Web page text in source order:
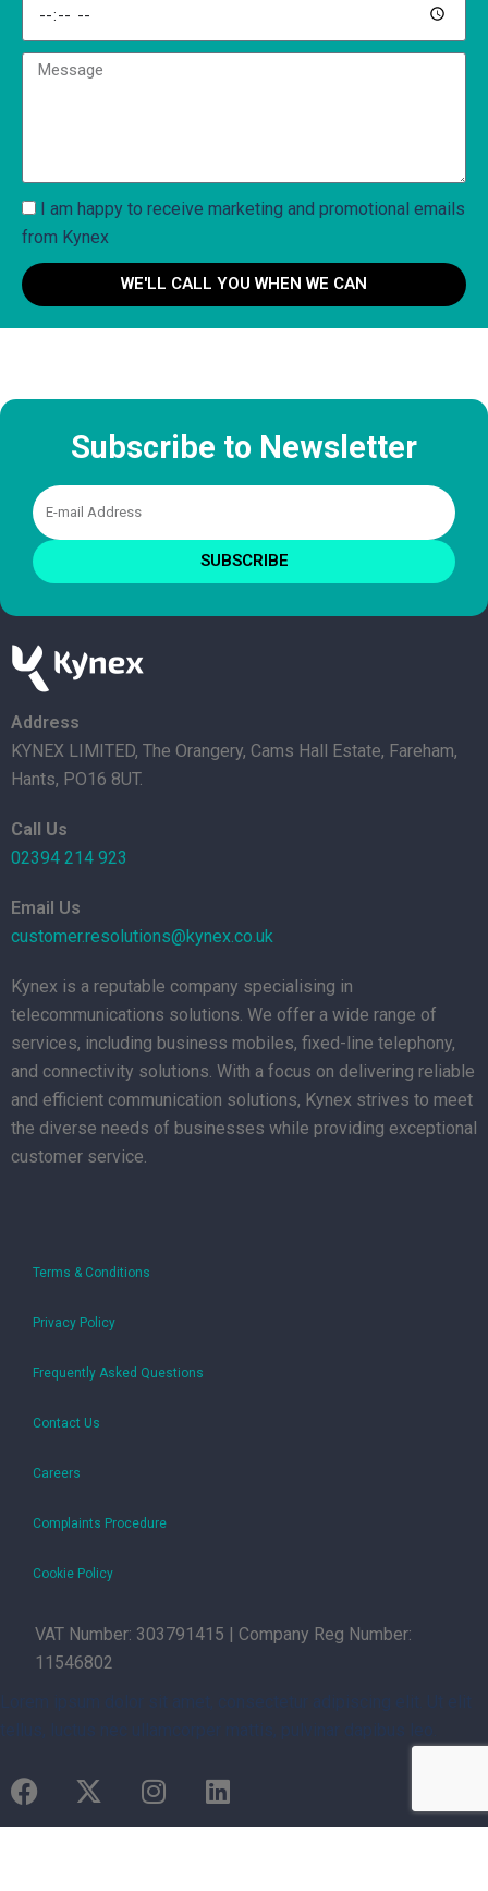
I am happy to receive marketing and promotional emails
from Kynex
WE'LL CALL YOU WHEN WE CAN
Subscribe to Newsletter
SUBSCRIBE
Address
KYNEX LIMITED, The Orangery, Cams Hall Estate, Fareham,
Hants, PO16 8UT.
Call Us
02394 214 923
Email Us
customer.resolutions@kynex.co.uk
Kynex is a reputable company specialising in
telecommunications solutions. We offer a wide range of
services, including business mobiles, fixed-line telephony,
and connectivity solutions. With a focus on delivering reliable
and efficient communication solutions, Kynex strives to meet
the diverse needs of businesses while providing exceptional
customer service.
Terms & Conditions
Privacy Policy
Frequently Asked Questions
Contact Us
Careers
Complaints Procedure
Cookie Policy
VAT Number: 303791415 | Company Reg Number:
11546802